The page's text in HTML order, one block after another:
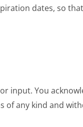
dates, so
input. You
of any kind and